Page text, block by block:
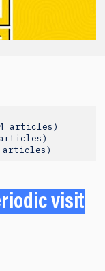
articles
articles
visit